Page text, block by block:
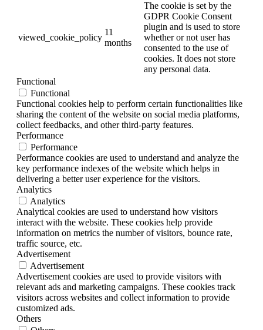
viewed_cookie_policy
11
months
The cookie is set by the
GDPR Cookie Consent
plugin and is used to store
whether or not user has
consented to the use of
cookies. It does not store
any personal data.
Functional
Functional
Functional cookies help to perform certain functionalities like
sharing the content of the website on social media platforms,
collect feedbacks, and other third-party features.
Performance
Performance
Performance cookies are used to understand and analyze the
key performance indexes of the website which helps in
delivering a better user experience for the visitors.
Analytics
Analytics
Analytical cookies are used to understand how visitors
interact with the website. These cookies help provide
information on metrics the number of visitors, bounce rate,
traffic source, etc.
Advertisement
Advertisement
Advertisement cookies are used to provide visitors with
relevant ads and marketing campaigns. These cookies track
visitors across websites and collect information to provide
customized ads.
Others